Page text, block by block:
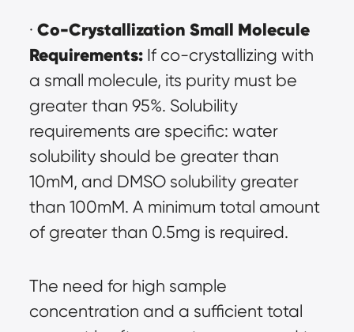
· Co-Crystallization Small Molecule
Requirements: If co-crystallizing with
a small molecule, its purity must be
greater than 95%. Solubility
requirements are specific: water
solubility should be greater than
10mM, and DMSO solubility greater
than 100mM. A minimum total amount
of greater than 0.5mg is required.
The need for high sample
concentration and a sufficient total